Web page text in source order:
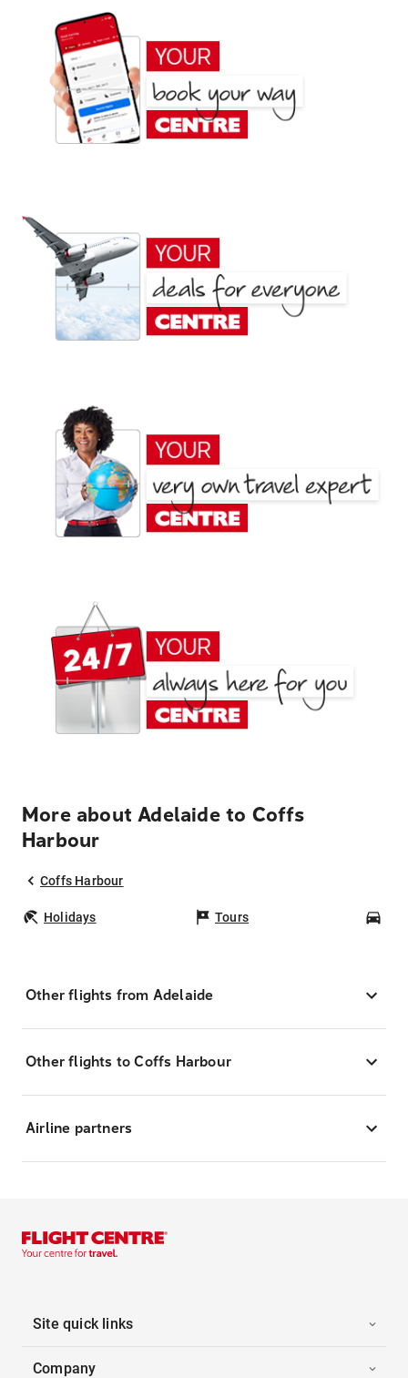
More about Adelaide to Coffs
Harbour
Coffs Harbour
Holidays Tours
Other flights from Adelaide
Other flights to Coffs Harbour
Airline partners
Site quick links
Company